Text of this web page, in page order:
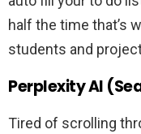
half the time that’s
students and
Perplexity AI
Tired of scrolling